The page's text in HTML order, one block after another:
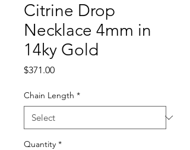
Citrine Drop
Necklace 4mm in
14ky Gold
$371.00Price
Chain Length *
Quantity *